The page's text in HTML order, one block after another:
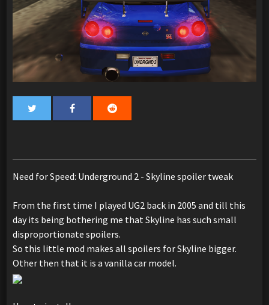
Need for Speed: Underground 2 - Skyline spoiler tweak
From the first time I played UG2 back in 2005 and till this
day its being bothering me that Skyline has such small
disproportionate spoilers.
So this little mod makes all spoilers for Skyline bigger.
Other then that it is a vanilla car model.